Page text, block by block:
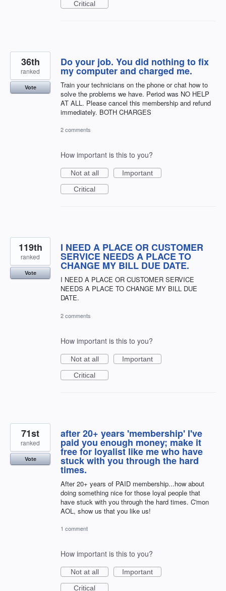
Critical
Do your job. You did nothing to fix
my computer and charged me.
Train your technicians on the phone or chat how to
solve the problems we have. Period was NO HELP
AT ALL. Please cancel this membership and refund
immediately. BOTH CHARGES
36th
ranked
Vote
2 comments
How important is this to you?
Not at all
Important
Critical
I NEED A PLACE OR CUSTOMER
SERVICE NEEDS A PLACE TO
CHANGE MY BILL DUE DATE.
I NEED A PLACE OR CUSTOMER SERVICE
NEEDS A PLACE TO CHANGE MY BILL DUE
DATE.
119th
ranked
Vote
2 comments
How important is this to you?
Not at all
Important
Critical
after 20+ years 'membership' I've
paid you enough money; make it
free for loyalist like me who have
stuck with you through the hard
times.
After 20+ years of PAID membership...how about
doing something nice for those loyal people that
have stuck with you through the hard times. C'mon
AOL, show us that you like us!
71st
ranked
Vote
1 comment
How important is this to you?
Not at all
Important
Critical